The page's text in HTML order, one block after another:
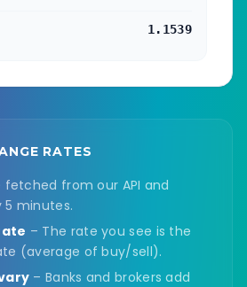
1.1539
RATES
fetched from our API and
minutes.
– The rate you see is the
(average of buy/sell).
– Banks and brokers add